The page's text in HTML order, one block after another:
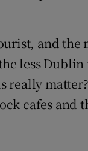
and
less
really
cafes and